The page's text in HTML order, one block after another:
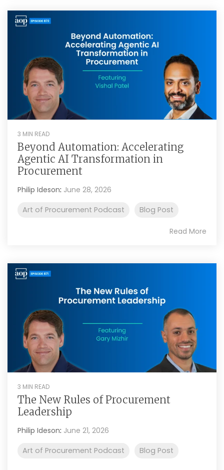
3 MIN READ
Beyond Automation: Accelerating
Agentic AI Transformation in
Procurement
Philip Ideson: June 28, 2026
Art of Procurement Podcast
Blog Post
Read More
3 MIN READ
The New Rules of Procurement
Leadership
Philip Ideson: June 21, 2026
Art of Procurement Podcast
Blog Post